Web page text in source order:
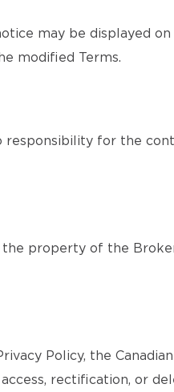
may be displayed
modified Terms.
for the
the property of the
Policy, the
rectification, or